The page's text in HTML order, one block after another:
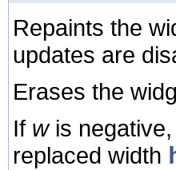
Repaints the
updates are
Erases the
If wis
replaced width